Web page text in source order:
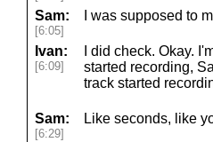
Sam:
[6:05]
I was supposed to
Ivan:
[6:09]
I did check. Okay.
started recording,
track started
Sam:
[6:29]
Like seconds, like